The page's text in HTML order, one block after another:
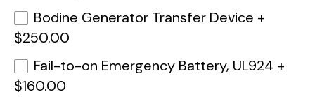
Bodine Generator Transfer Device +
$250.00
Fail-to-on Emergency Battery, UL924 +
$160.00